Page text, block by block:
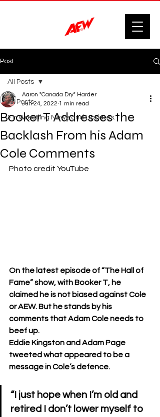
Post
All Posts
F'n Wrestling News and Updates.
All Posts
Booker T Addresses the
Backlash From his Adam
Cole Comments
Aaron "Canada Dry" Harder
Jun 24, 2022 1 min read
Photo credit YouTube
On the latest episode of “The Hall of
Fame” show, with Booker T, he
claimed he is not biased against Cole
or AEW. But he stands by his
comments that Adam Cole needs to
beef up.
Eddie Kingston and Adam Page
tweeted what appeared to be a
message in Cole’s defence.
“I just hope when I’m old and
retired I don’t lower myself to